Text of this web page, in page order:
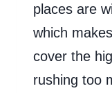
places are
which
cover the
rushing too